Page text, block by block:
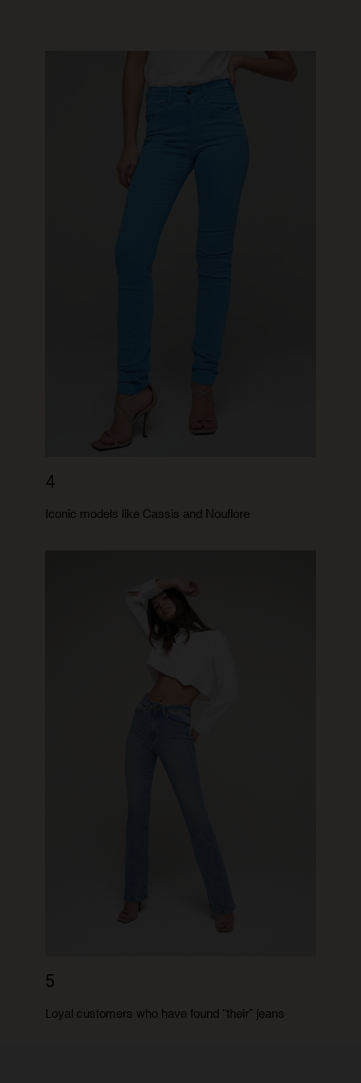
4
Iconic models like Cassis and Nouflore
5
Loyal customers who have found “their” jeans